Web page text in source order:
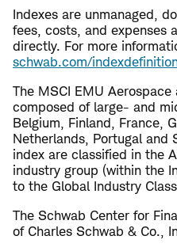
Indexes are unmanaged,
fees, costs, and expenses
directly. For more
schwab.com/
The MSCI EMU
composed of large- and
Belgium, Finland, France,
Netherlands, Portugal and
index are classified in the
industry group (within the
to the Global Industry
The Schwab Center for
of Charles Schwab & Co.,